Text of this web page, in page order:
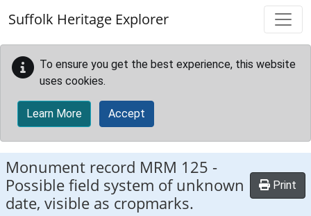
Suffolk Heritage Explorer
To ensure you get the best experience, this website
uses cookies.
Learn More Accept
Monument record MRM 125 -
Possible field system of unknown
date, visible as cropmarks.
Print